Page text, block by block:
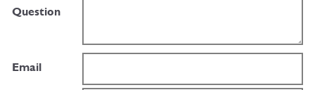
Question
Email